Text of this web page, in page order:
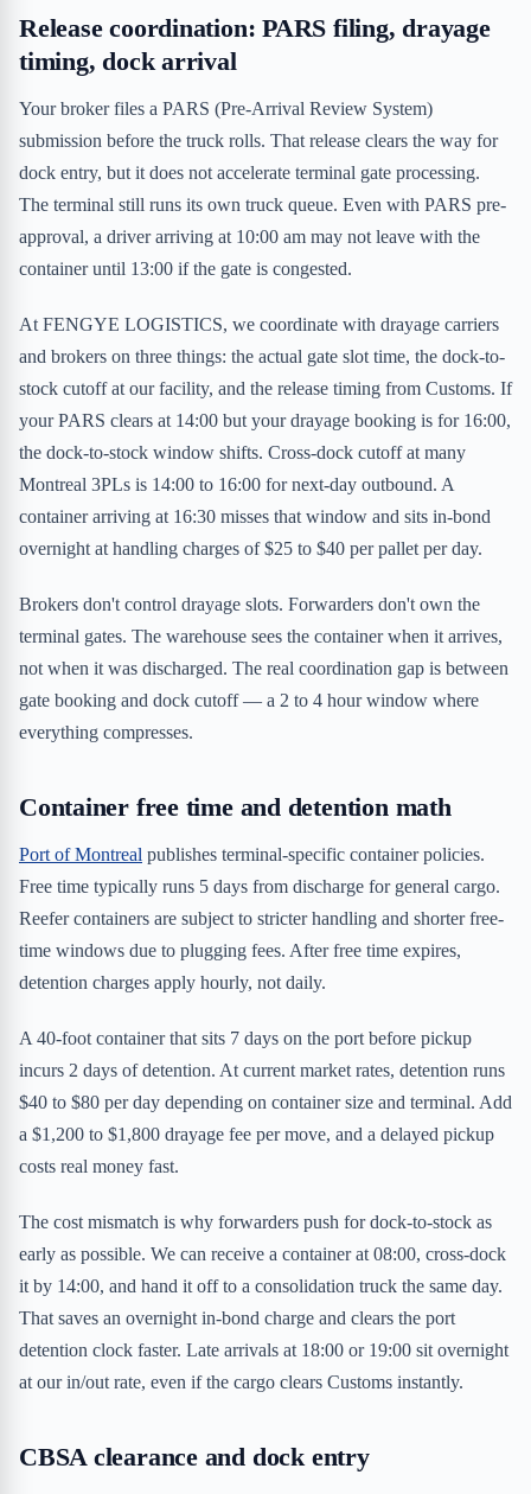
Release coordination: PARS filing, drayage
timing, dock arrival
Your broker files a PARS (Pre-Arrival Review System)
submission before the truck rolls. That release clears the way for
dock entry, but it does not accelerate terminal gate processing.
The terminal still runs its own truck queue. Even with PARS pre-
approval, a driver arriving at 10:00 am may not leave with the
container until 13:00 if the gate is congested.
At FENGYE LOGISTICS, we coordinate with drayage carriers
and brokers on three things: the actual gate slot time, the dock-to-
stock cutoff at our facility, and the release timing from Customs. If
your PARS clears at 14:00 but your drayage booking is for 16:00,
the dock-to-stock window shifts. Cross-dock cutoff at many
Montreal 3PLs is 14:00 to 16:00 for next-day outbound. A
container arriving at 16:30 misses that window and sits in-bond
overnight at handling charges of $25 to $40 per pallet per day.
Brokers don't control drayage slots. Forwarders don't own the
terminal gates. The warehouse sees the container when it arrives,
not when it was discharged. The real coordination gap is between
gate booking and dock cutoff — a 2 to 4 hour window where
everything compresses.
Container free time and detention math
Port of Montreal publishes terminal-specific container policies.
Free time typically runs 5 days from discharge for general cargo.
Reefer containers are subject to stricter handling and shorter free-
time windows due to plugging fees. After free time expires,
detention charges apply hourly, not daily.
A 40-foot container that sits 7 days on the port before pickup
incurs 2 days of detention. At current market rates, detention runs
$40 to $80 per day depending on container size and terminal. Add
a $1,200 to $1,800 drayage fee per move, and a delayed pickup
costs real money fast.
The cost mismatch is why forwarders push for dock-to-stock as
early as possible. We can receive a container at 08:00, cross-dock
it by 14:00, and hand it off to a consolidation truck the same day.
That saves an overnight in-bond charge and clears the port
detention clock faster. Late arrivals at 18:00 or 19:00 sit overnight
at our in/out rate, even if the cargo clears Customs instantly.
CBSA clearance and dock entry